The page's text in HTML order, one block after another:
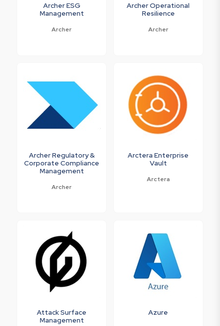
Archer ESG
Management
Archer
Archer Operational
Resilience
Archer
Archer Regulatory &
Corporate Compliance
Management
Archer
Arctera Enterprise
Vault
Arctera
Attack Surface
Management
Azure